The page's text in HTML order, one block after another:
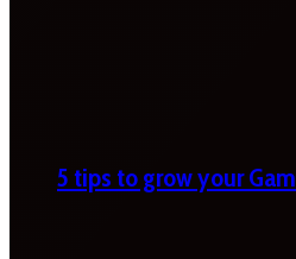
5 tips to grow your